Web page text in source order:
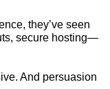
they’ve seen
secure hosting—
And persuasion